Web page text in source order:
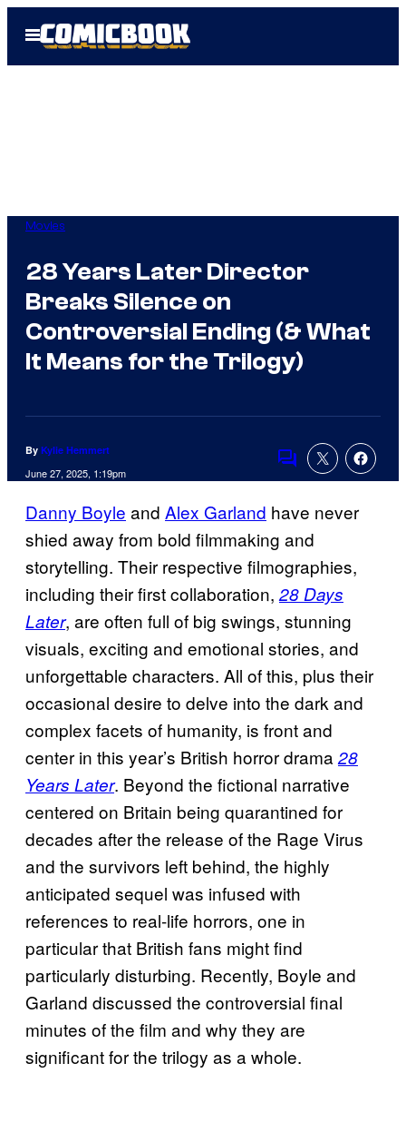
Open
Menu
Movies
28 Years Later Director
Breaks Silence on
Controversial Ending (& What
It Means for the Trilogy)
By Kylie Hemmert
June 27, 2025, 1:19pm
Comments
Danny Boyle and Alex Garland have never
shied away from bold filmmaking and
storytelling. Their respective filmographies,
including their first collaboration,28 Days
Later, are often full of big swings, stunning
visuals, exciting and emotional stories, and
unforgettable characters. All of this, plus their
occasional desire to delve into the dark and
complex facets of humanity, is front and
center in this year’s British horror drama28
Years Later. Beyond the fictional narrative
centered on Britain being quarantined for
decades after the release of the Rage Virus
and the survivors left behind, the highly
anticipated sequel was infused with
references to real-life horrors, one in
particular that British fans might find
particularly disturbing. Recently, Boyle and
Garland discussed the controversial final
minutes of the film and why they are
significant for the trilogy as a whole.